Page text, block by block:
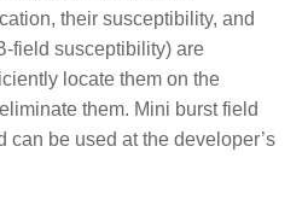
their susceptibility, and
field susceptibility) are
locate them on the
them. Mini burst field
can be used at the developer’s